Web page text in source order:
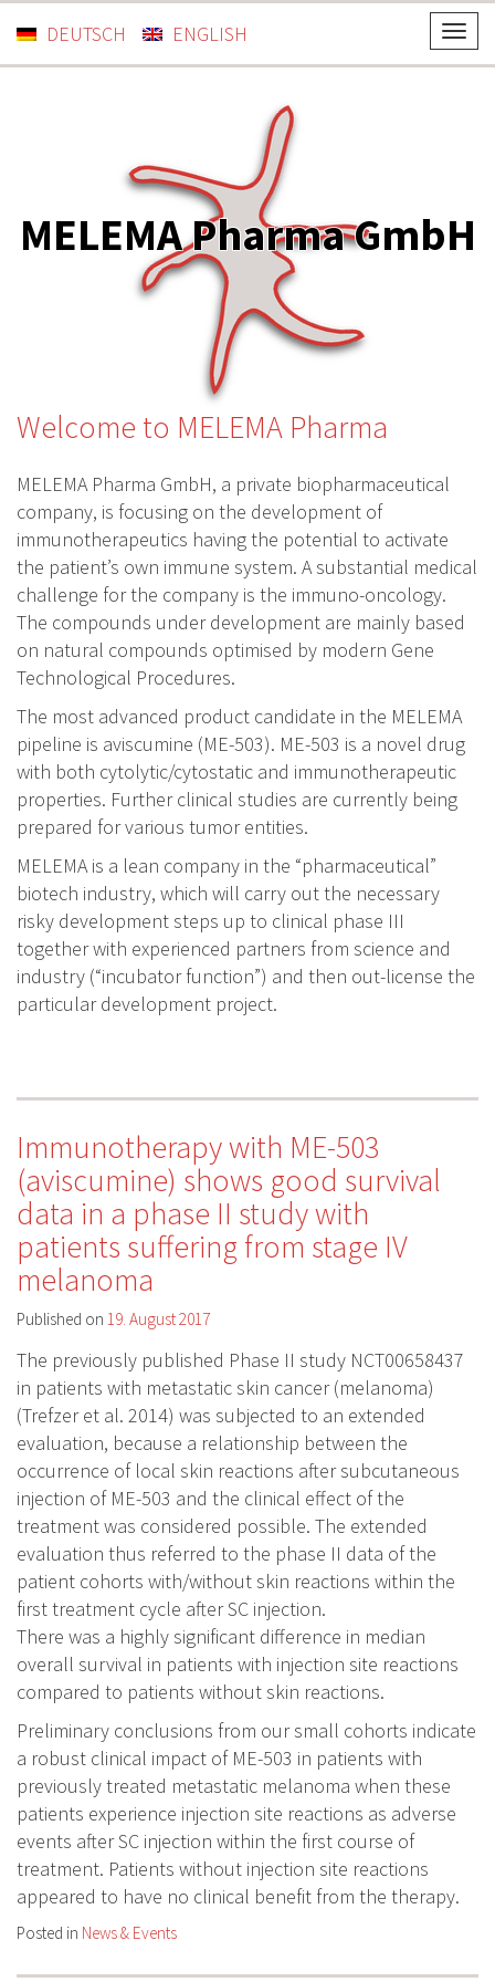
T
o
a
v
DEUTSCH ENGLISH
MELEMA Pharma GmbH
Welcome to MELEMA Pharma
MELEMA Pharma GmbH, a private biopharmaceutical
company, is focusing on the development of
immunotherapeutics having the potential to activate
the patient’s own immune system. A substantial medical
challenge for the company is the immuno-oncology.
The compounds under development are mainly based
on natural compounds optimised by modern Gene
Technological Procedures.
The most advanced product candidate in the MELEMA
pipeline is aviscumine (ME-503). ME-503 is a novel drug
with both cytolytic/cytostatic and immunotherapeutic
properties. Further clinical studies are currently being
prepared for various tumor entities.
MELEMA is a lean company in the “pharmaceutical”
biotech industry, which will carry out the necessary
risky development steps up to clinical phase III
together with experienced partners from science and
industry (“incubator function”) and then out-license the
particular development project.
Immunotherapy with ME-503
(aviscumine) shows good survival
data in a phase II study with
patients suffering from stage IV
melanoma
Published on 19. August 2017
The previously published Phase II study NCT00658437
in patients with metastatic skin cancer (melanoma)
(Trefzer et al. 2014) was subjected to an extended
evaluation, because a relationship between the
occurrence of local skin reactions after subcutaneous
injection of ME-503 and the clinical effect of the
treatment was considered possible. The extended
evaluation thus referred to the phase II data of the
patient cohorts with/without skin reactions within the
first treatment cycle after SC injection.
There was a highly significant difference in median
overall survival in patients with injection site reactions
compared to patients without skin reactions.
Preliminary conclusions from our small cohorts indicate
a robust clinical impact of ME-503 in patients with
previously treated metastatic melanoma when these
patients experience injection site reactions as adverse
events after SC injection within the first course of
treatment. Patients without injection site reactions
appeared to have no clinical benefit from the therapy.
Posted in News & Events